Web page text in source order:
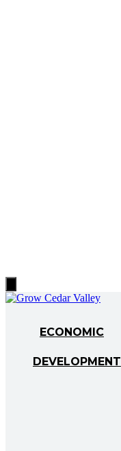
Toggle
Menu
ECONOMIC
DEVELOPMENT